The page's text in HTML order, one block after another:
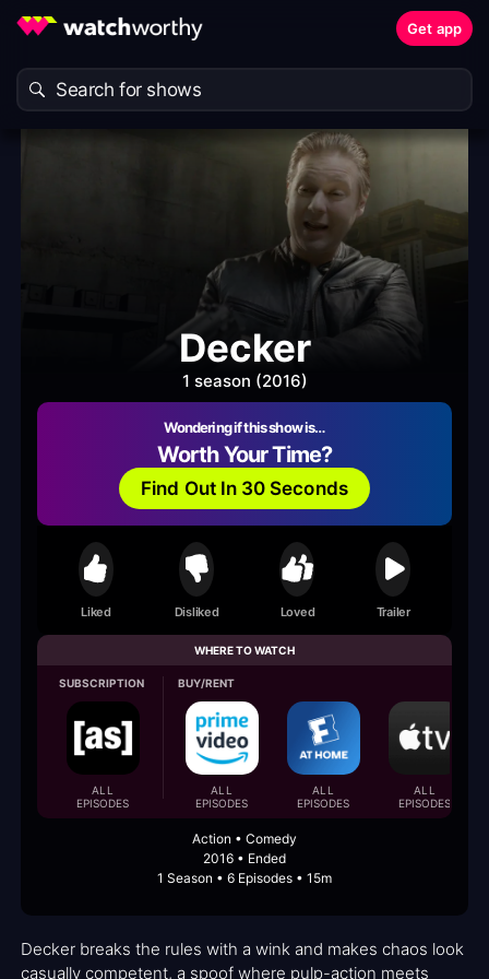
Get app
Decker
1 season (2016)
Wondering if this show is…
Worth Your Time?
Find Out In 30 Seconds
Liked Disliked Loved Trailer
WHERE TO WATCH
SUBSCRIPTION
ALL
EPISODES
BUY/RENT
ALL
EPISODES
ALL
EPISODES
ALL
EPISODES
Action • Comedy
2016 • Ended
1 Season • 6 Episodes • 15m
Decker breaks the rules with a wink and makes chaos look
casually competent, a spoof where pulp-action meets